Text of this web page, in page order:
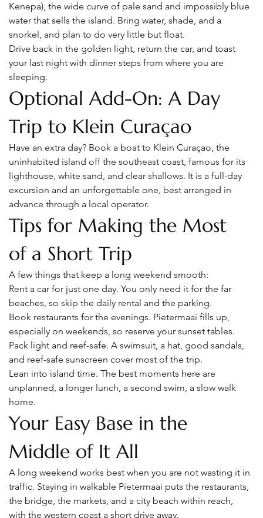
Kenepa), the wide curve of pale sand and impossibly blue
water that sells the island. Bring water, shade, and a
snorkel, and plan to do very little but float.
Drive back in the golden light, return the car, and toast
your last night with dinner steps from where you are
sleeping.
Optional Add-On: A Day
Trip to Klein Curaçao
Have an extra day? Book a boat to Klein Curaçao, the
uninhabited island off the southeast coast, famous for its
lighthouse, white sand, and clear shallows. It is a full-day
excursion and an unforgettable one, best arranged in
advance through a local operator.
Tips for Making the Most
of a Short Trip
A few things that keep a long weekend smooth:
Rent a car for just one day. You only need it for the far
beaches, so skip the daily rental and the parking.
Book restaurants for the evenings. Pietermaai fills up,
especially on weekends, so reserve your sunset tables.
Pack light and reef-safe. A swimsuit, a hat, good sandals,
and reef-safe sunscreen cover most of the trip.
Lean into island time. The best moments here are
unplanned, a longer lunch, a second swim, a slow walk
home.
Your Easy Base in the
Middle of It All
A long weekend works best when you are not wasting it in
traffic. Staying in walkable Pietermaai puts the restaurants,
the bridge, the markets, and a city beach within reach,
with the western coast a short drive away.